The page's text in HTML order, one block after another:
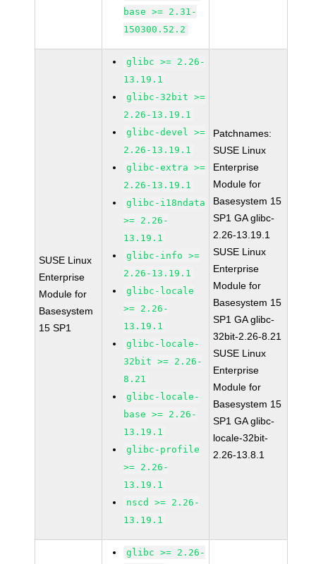
base >= 2.31-
150300.52.2
SUSE Linux
Enterprise
Module for
Basesystem
15 SP1
glibc >= 2.26-
13.19.1
glibc-32bit >=
2.26-13.19.1
glibc-devel >=
2.26-13.19.1
glibc-extra >=
2.26-13.19.1
glibc-i18ndata
>= 2.26-
13.19.1
glibc-info >=
2.26-13.19.1
glibc-locale
>= 2.26-
13.19.1
glibc-locale-
32bit >= 2.26-
8.21
glibc-locale-
base >= 2.26-
13.19.1
glibc-profile
>= 2.26-
13.19.1
nscd >= 2.26-
13.19.1
Patchnames:
SUSE Linux
Enterprise
Module for
Basesystem 15
SP1 GA glibc-
2.26-13.19.1
SUSE Linux
Enterprise
Module for
Basesystem 15
SP1 GA glibc-
32bit-2.26-8.21
SUSE Linux
Enterprise
Module for
Basesystem 15
SP1 GA glibc-
locale-32bit-
2.26-13.8.1
glibc >= 2.26-